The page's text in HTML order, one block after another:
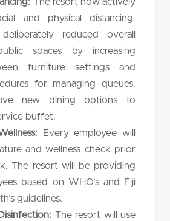
The resort now actively
and physical distancing.
reduced overall
spaces by increasing
furniture settings and
for managing queues.
new dining options to
buffet.
Every employee will
and wellness check prior
The resort will be providing
based on WHO’s and Fiji
guidelines.
The resort will use